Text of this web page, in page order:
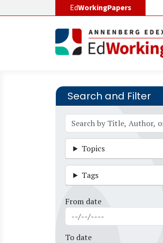
EdWorkingPapers
Search and Filter
Topics
Tags
From date
To date